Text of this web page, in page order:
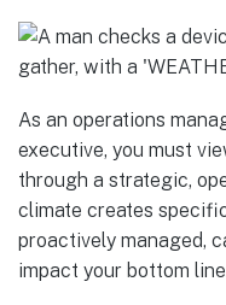
As an operations
executive, you must
through a strategic,
climate creates
proactively managed,
impact your bottom